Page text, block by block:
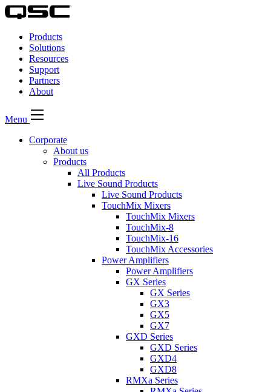
QSC
Audio
Products
Homepage
Products
Solutions
Resources
Support
Partners
About
Menu
Corporate
About us
Products
All Products
Live Sound Products
Live Sound Products
TouchMix Mixers
TouchMix Mixers
TouchMix-8
TouchMix-16
TouchMix Accessories
Power Amplifiers
Power Amplifiers
GX Series
GX Series
GX3
GX5
GX7
GXD Series
GXD Series
GXD4
GXD8
RMXa Series